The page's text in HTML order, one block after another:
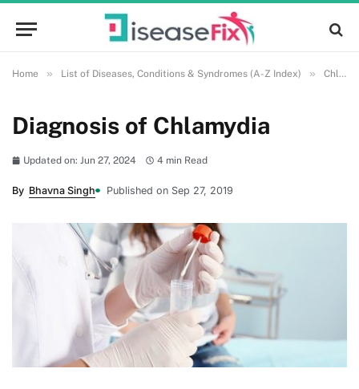
Home » List of Diseases, Conditions & Syndromes (A-Z Index) » Chlamydia
Diagnosis of Chlamydia
Updated on: Jun 27, 2024 4 min Read
By Bhavna Singh Published on Sep 27, 2019